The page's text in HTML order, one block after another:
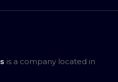
is a company located in